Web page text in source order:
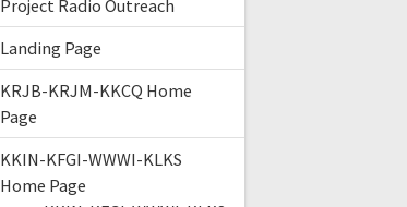
Project Radio Outreach
Landing Page
KRJB-KRJM-KKCQ Home
Page
KKIN-KFGI-WWWI-KLKS
Home Page